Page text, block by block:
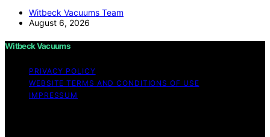
Witbeck Vacuums Team
August 6, 2026
Witbeck Vacuums
PRIVACY POLICY
WEBSITE TERMS AND CONDITIONS OF USE
IMPRESSUM